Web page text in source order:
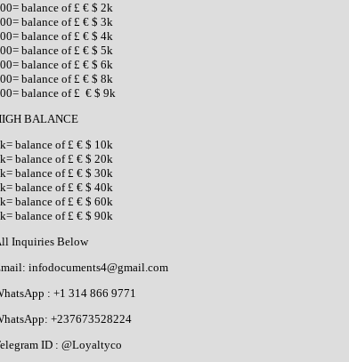
balance of £ € $ 2k
balance of £ € $ 3k
balance of £ € $ 4k
balance of £ € $ 5k
balance of £ € $ 6k
balance of £ € $ 8k
balance of £ € $ 9k
BALANCE
balance of £ € $ 10k
balance of £ € $ 20k
balance of £ € $ 30k
balance of £ € $ 40k
balance of £ € $ 60k
balance of £ € $ 90k
Inquiries Below
infodocuments4@gmail.com
: +1 314 866 9771
+237673528224
ID : @Loyaltyco